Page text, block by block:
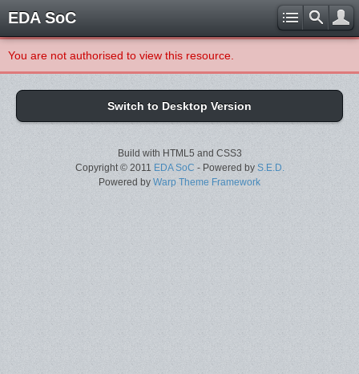
EDA SoC
You are not authorised to view this resource.
Switch to Desktop Version
Build with HTML5 and CSS3
Copyright © 2011 EDA SoC - Powered by S.E.D.
Powered by Warp Theme Framework